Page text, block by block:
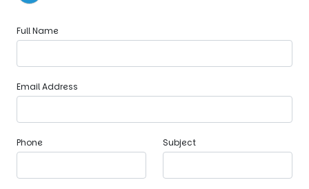
Full Name
Email Address
Phone Subject